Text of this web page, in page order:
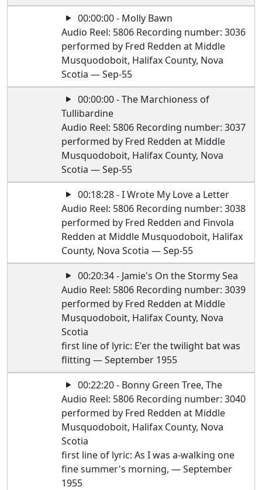
00:00:00 - Molly Bawn
Audio Reel: 5806 Recording number: 3036
performed by Fred Redden at Middle
Musquodoboit, Halifax County, Nova
Scotia — Sep-55
00:00:00 - The Marchioness of
Tullibardine
Audio Reel: 5806 Recording number: 3037
performed by Fred Redden at Middle
Musquodoboit, Halifax County, Nova
Scotia — Sep-55
00:18:28 - I Wrote My Love a Letter
Audio Reel: 5806 Recording number: 3038
performed by Fred Redden and Finvola
Redden at Middle Musquodoboit, Halifax
County, Nova Scotia — Sep-55
00:20:34 - Jamie's On the Stormy Sea
Audio Reel: 5806 Recording number: 3039
performed by Fred Redden at Middle
Musquodoboit, Halifax County, Nova
Scotia
first line of lyric: E'er the twilight bat was
flitting — September 1955
00:22:20 - Bonny Green Tree, The
Audio Reel: 5806 Recording number: 3040
performed by Fred Redden at Middle
Musquodoboit, Halifax County, Nova
Scotia
first line of lyric: As I was a-walking one
fine summer's morning, — September
1955